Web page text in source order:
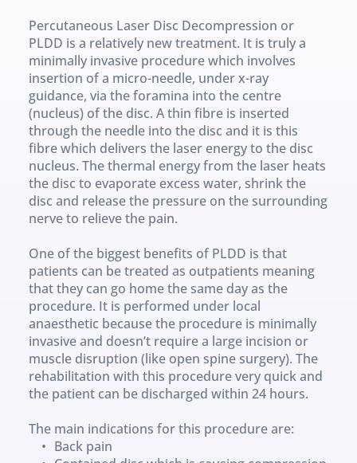
Percutaneous Laser Disc Decompression or
PLDD is a relatively new treatment. It is truly a
minimally invasive procedure which involves
insertion of a micro-needle, under x-ray
guidance, via the foramina into the centre
(nucleus) of the disc. A thin fibre is inserted
through the needle into the disc and it is this
fibre which delivers the laser energy to the disc
nucleus. The thermal energy from the laser heats
the disc to evaporate excess water, shrink the
disc and release the pressure on the surrounding
nerve to relieve the pain.
One of the biggest benefits of PLDD is that
patients can be treated as outpatients meaning
that they can go home the same day as the
procedure. It is performed under local
anaesthetic because the procedure is minimally
invasive and doesn’t require a large incision or
muscle disruption (like open spine surgery). The
rehabilitation with this procedure very quick and
the patient can be discharged within 24 hours.
The main indications for this procedure are:
Back pain